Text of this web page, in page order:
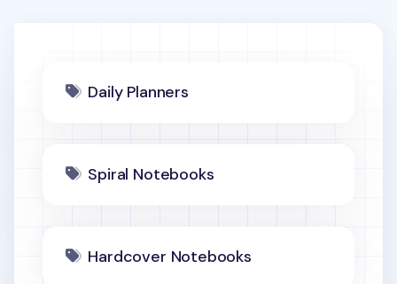
Daily Planners
Spiral Notebooks
Hardcover Notebooks